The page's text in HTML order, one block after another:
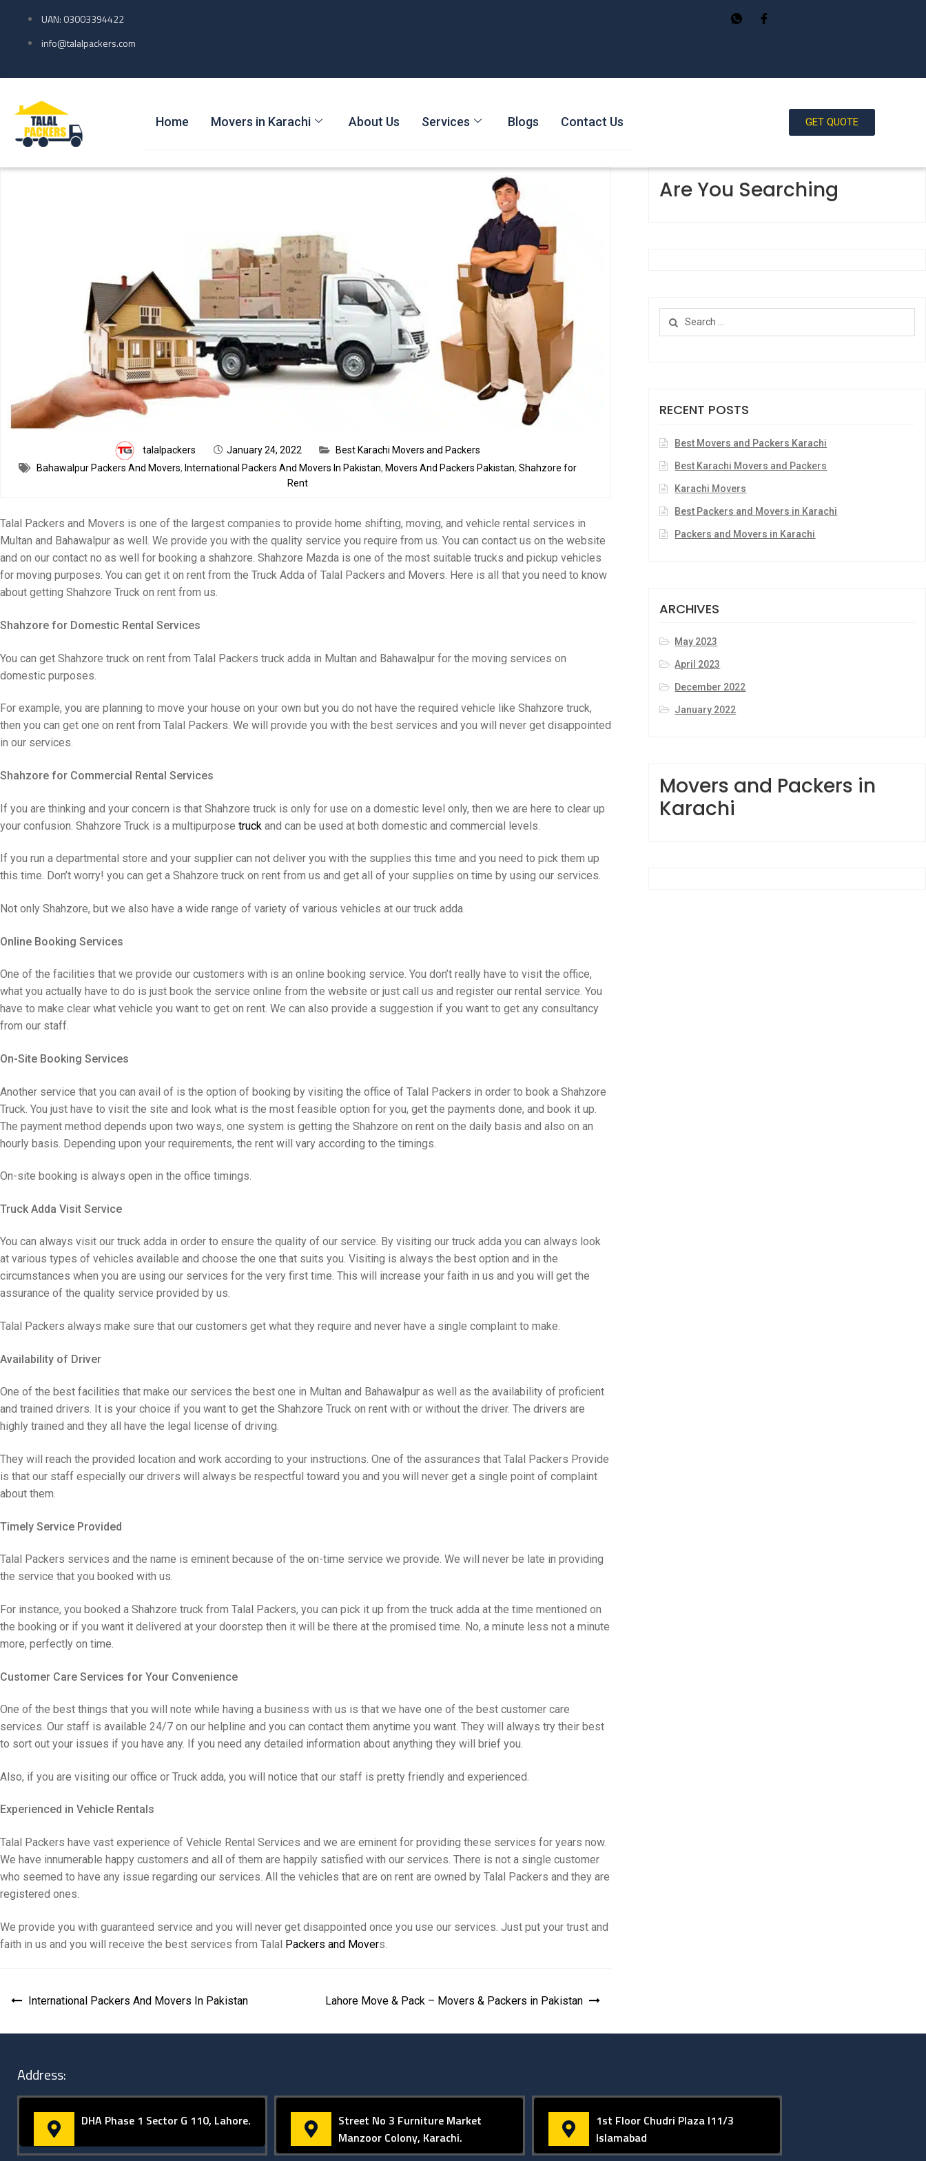
UAN: 03003394422
info@talalpackers.com
Home Movers in Karachi About Us Services Blogs Contact Us GET QUOTE
talalpackers January 24, 2022
Best Karachi Movers and Packers
Bahawalpur Packers And Movers, International Packers And Movers In Pakistan, Movers And Packers Pakistan,Shahzore for
Rent
Talal Packers and Movers is one of the largest companies to provide home shifting, moving, and vehicle rental services in
Multan and Bahawalpur as well. We provide you with the quality service you require from us. You can contact us on the website
and on our contact no as well for booking a shahzore. Shahzore Mazda is one of the most suitable trucks and pickup vehicles
for moving purposes. You can get it on rent from the Truck Adda of Talal Packers and Movers. Here is all that you need to know
about getting Shahzore Truck on rent from us.
Shahzore for Domestic Rental Services
You can get Shahzore truck on rent from Talal Packers truck adda in Multan and Bahawalpur for the moving services on
domestic purposes.
For example, you are planning to move your house on your own but you do not have the required vehicle like Shahzore truck,
then you can get one on rent from Talal Packers. We will provide you with the best services and you will never get disappointed
in our services.
Shahzore for Commercial Rental Services
If you are thinking and your concern is that Shahzore truck is only for use on a domestic level only, then we are here to clear up
your confusion. Shahzore Truck is a multipurpose truck and can be used at both domestic and commercial levels.
If you run a departmental store and your supplier can not deliver you with the supplies this time and you need to pick them up
this time. Don’t worry! you can get a Shahzore truck on rent from us and get all of your supplies on time by using our services.
Not only Shahzore, but we also have a wide range of variety of various vehicles at our truck adda.
Online Booking Services
One of the facilities that we provide our customers with is an online booking service. You don’t really have to visit the office,
what you actually have to do is just book the service online from the website or just call us and register our rental service. You
have to make clear what vehicle you want to get on rent. We can also provide a suggestion if you want to get any consultancy
from our staff.
On-Site Booking Services
Another service that you can avail of is the option of booking by visiting the office of Talal Packers in order to book a Shahzore
Truck. You just have to visit the site and look what is the most feasible option for you, get the payments done, and book it up.
The payment method depends upon two ways, one system is getting the Shahzore on rent on the daily basis and also on an
hourly basis. Depending upon your requirements, the rent will vary according to the timings.
On-site booking is always open in the office timings.
Truck Adda Visit Service
You can always visit our truck adda in order to ensure the quality of our service. By visiting our truck adda you can always look
at various types of vehicles available and choose the one that suits you. Visiting is always the best option and in the
circumstances when you are using our services for the very first time. This will increase your faith in us and you will get the
assurance of the quality service provided by us.
Talal Packers always make sure that our customers get what they require and never have a single complaint to make.
Availability of Driver
One of the best facilities that make our services the best one in Multan and Bahawalpur as well as the availability of proficient
and trained drivers. It is your choice if you want to get the Shahzore Truck on rent with or without the driver. The drivers are
highly trained and they all have the legal license of driving.
They will reach the provided location and work according to your instructions. One of the assurances that Talal Packers Provide
is that our staff especially our drivers will always be respectful toward you and you will never get a single point of complaint
about them.
Timely Service Provided
Talal Packers services and the name is eminent because of the on-time service we provide. We will never be late in providing
the service that you booked with us.
For instance, you booked a Shahzore truck from Talal Packers, you can pick it up from the truck adda at the time mentioned on
the booking or if you want it delivered at your doorstep then it will be there at the promised time. No, a minute less not a minute
more, perfectly on time.
Customer Care Services for Your Convenience
One of the best things that you will note while having a business with us is that we have one of the best customer care
services. Our staff is available 24/7 on our helpline and you can contact them anytime you want. They will always try their best
to sort out your issues if you have any. If you need any detailed information about anything they will brief you.
Also, if you are visiting our office or Truck adda, you will notice that our staff is pretty friendly and experienced.
Experienced in Vehicle Rentals
Talal Packers have vast experience of Vehicle Rental Services and we are eminent for providing these services for years now.
We have innumerable happy customers and all of them are happily satisfied with our services. There is not a single customer
who seemed to have any issue regarding our services. All the vehicles that are on rent are owned by Talal Packers and they are
registered ones.
We provide you with guaranteed service and you will never get disappointed once you use our services. Just put your trust and
faith in us and you will receive the best services from Talal Packers and Movers.
International Packers And Movers In Pakistan Lahore Move & Pack – Movers & Packers in Pakistan
Are You Searching
RECENT POSTS
Best Movers and Packers Karachi
Best Karachi Movers and Packers
Karachi Movers
Best Packers and Movers in Karachi
Packers and Movers in Karachi
ARCHIVES
May 2023
April 2023
December 2022
January 2022
Movers and Packers in
Karachi
Address:
DHA Phase 1 Sector G 110, Lahore.
Street No 3 Furniture Market
Manzoor Colony, Karachi.
1st Floor Chudri Plaza I11/3
Islamabad